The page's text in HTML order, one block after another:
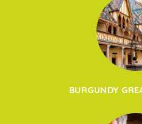
BURGUNDY